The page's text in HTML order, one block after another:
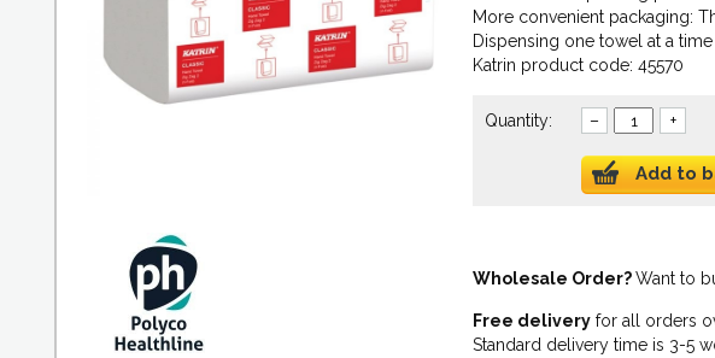
More convenient packaging:
Dispensing one towel at a
Katrin product code: 45570
Quantity: – +
Add to
Wholesale Order?Want to
Free delivery for all orders
Standard delivery time is 3-5